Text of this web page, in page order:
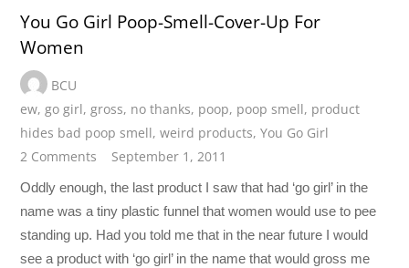
You Go Girl Poop-Smell-Cover-Up For
Women
BCU
ew,go girl,gross, no thanks, poop, poop smell, product
hides bad poop smell,weird products,You Go Girl
2 Comments
September 1, 2011
Oddly enough, the last product I saw that had ‘go girl’ in the
name was a tiny plastic funnel that women would use to pee
standing up. Had you told me that in the near future I would
see a product with ‘go girl’ in the name that would gross me